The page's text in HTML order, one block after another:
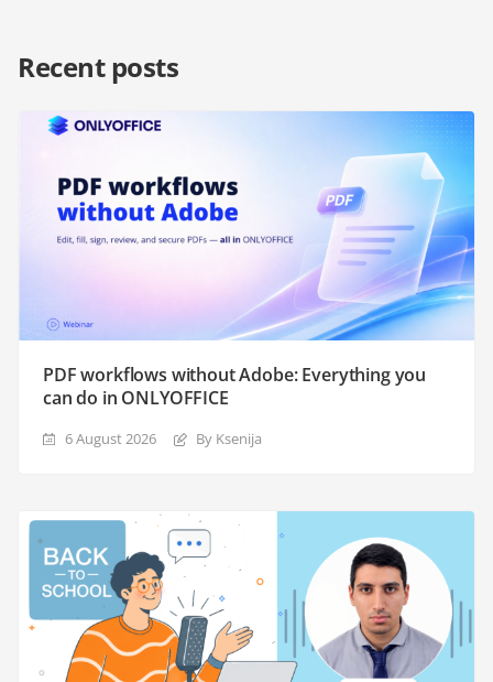
Recent posts
PDF workflows without Adobe: Everything you
can do in ONLYOFFICE
6 August 2026 By Ksenija